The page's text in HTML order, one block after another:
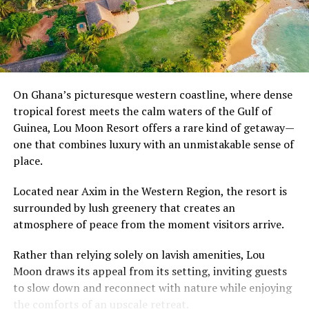
Explainer: U.S. Immigration Attorney Breaks Down What
the New U.S. Immigrant Visa Processing Pause Means
for Ghana, Other Countries
DON'T MISS
African Roots and Culture Alive
phone calls.
The transformation reflects changing lifestyles and
growing urbanisation, bringing greater independence
and personal space. Yet it also raises an important
question about what has been left behind.
As communities become more disconnected, many
Ghanaians look back on the compound house not simply
with nostalgia, but as a reminder that strong
neighbourhoods were once built on shared
responsibility, open doors and the comforting certainty
that someone was always looking out for you.
On Ghana’s picturesque western coastline, where dense
tropical forest meets the calm waters of the Gulf of
Guinea, Lou Moon Resort offers a rare kind of getaway—
one that combines luxury with an unmistakable sense of
place.
Located near Axim in the Western Region, the resort is
surrounded by lush greenery that creates an
atmosphere of peace from the moment visitors arrive.
Rather than relying solely on lavish amenities, Lou
Moon draws its appeal from its setting, inviting guests
to slow down and reconnect with nature while enjoying
the comforts of an upscale retreat.